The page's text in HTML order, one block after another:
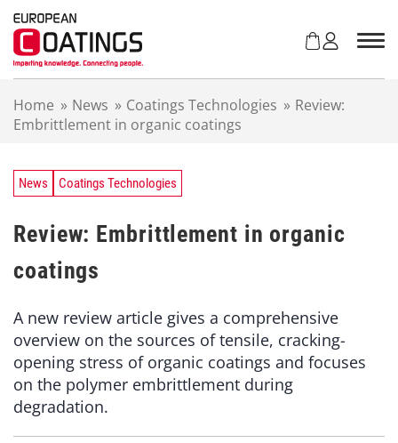
Home » News » Coatings Technologies » Review:
Embrittlement in organic coatings
News Coatings Technologies
Review: Embrittlement in organic
coatings
A new review article gives a comprehensive
overview on the sources of tensile, cracking-
opening stress of organic coatings and focuses
on the polymer embrittlement during
degradation.